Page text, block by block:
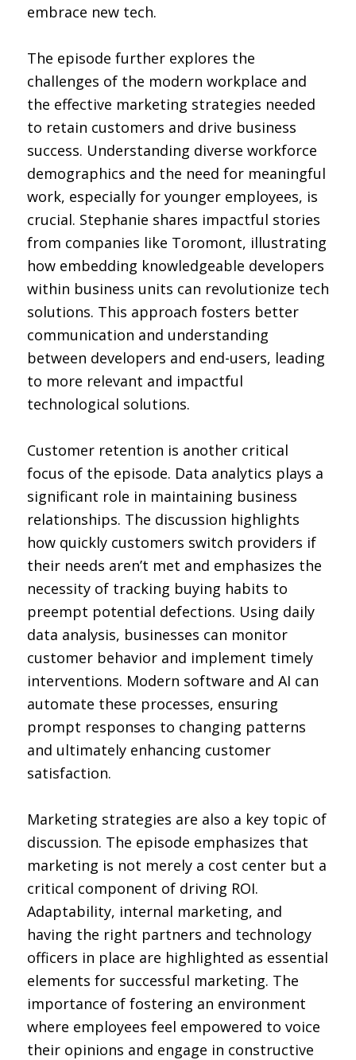
embrace new tech.
The episode further explores the
challenges of the modern workplace and
the effective marketing strategies needed
to retain customers and drive business
success. Understanding diverse workforce
demographics and the need for meaningful
work, especially for younger employees, is
crucial. Stephanie shares impactful stories
from companies like Toromont, illustrating
how embedding knowledgeable developers
within business units can revolutionize tech
solutions. This approach fosters better
communication and understanding
between developers and end-users, leading
to more relevant and impactful
technological solutions.
Customer retention is another critical
focus of the episode. Data analytics plays a
significant role in maintaining business
relationships. The discussion highlights
how quickly customers switch providers if
their needs aren’t met and emphasizes the
necessity of tracking buying habits to
preempt potential defections. Using daily
data analysis, businesses can monitor
customer behavior and implement timely
interventions. Modern software and AI can
automate these processes, ensuring
prompt responses to changing patterns
and ultimately enhancing customer
satisfaction.
Marketing strategies are also a key topic of
discussion. The episode emphasizes that
marketing is not merely a cost center but a
critical component of driving ROI.
Adaptability, internal marketing, and
having the right partners and technology
officers in place are highlighted as essential
elements for successful marketing. The
importance of fostering an environment
where employees feel empowered to voice
their opinions and engage in constructive